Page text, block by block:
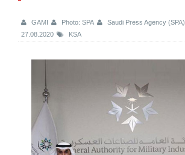
GAMI Photo: SPA Saudi Press Agency (SPA)
27.08.2020
KSA